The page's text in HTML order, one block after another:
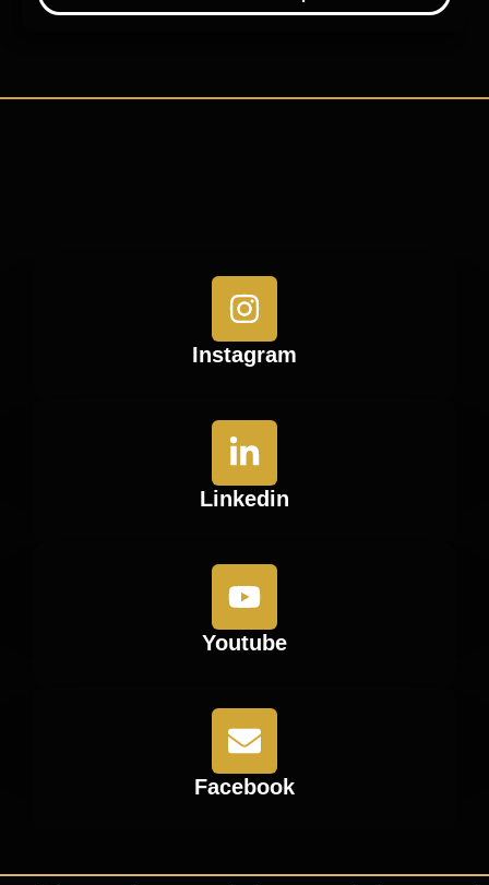
Instagram
Linkedin
Youtube
Facebook